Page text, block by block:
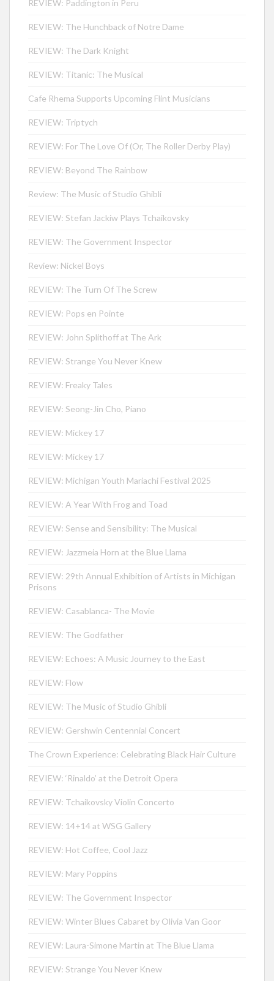
REVIEW: Paddington in Peru
REVIEW: The Hunchback of Notre Dame
REVIEW: The Dark Knight
REVIEW: Titanic: The Musical
Cafe Rhema Supports Upcoming Flint Musicians
REVIEW: Triptych
REVIEW: For The Love Of (Or, The Roller Derby Play)
REVIEW: Beyond The Rainbow
Review: The Music of Studio Ghibli
REVIEW: Stefan Jackiw Plays Tchaikovsky
REVIEW: The Government Inspector
Review: Nickel Boys
REVIEW: The Turn Of The Screw
REVIEW: Pops en Pointe
REVIEW: John Splithoff at The Ark
REVIEW: Strange You Never Knew
REVIEW: Freaky Tales
REVIEW: Seong-Jin Cho, Piano
REVIEW: Mickey 17
REVIEW: Mickey 17
REVIEW: Michigan Youth Mariachi Festival 2025
REVIEW: A Year With Frog and Toad
REVIEW: Sense and Sensibility: The Musical
REVIEW: Jazzmeia Horn at the Blue Llama
REVIEW: 29th Annual Exhibition of Artists in Michigan
Prisons
REVIEW: Casablanca- The Movie
REVIEW: The Godfather
REVIEW: Echoes: A Music Journey to the East
REVIEW: Flow
REVIEW: The Music of Studio Ghibli
REVIEW: Gershwin Centennial Concert
The Crown Experience: Celebrating Black Hair Culture
REVIEW: ‘Rinaldo’ at the Detroit Opera
REVIEW: Tchaikovsky Violin Concerto
REVIEW: 14+14 at WSG Gallery
REVIEW: Hot Coffee, Cool Jazz
REVIEW: Mary Poppins
REVIEW: The Government Inspector
REVIEW: Winter Blues Cabaret by Olivia Van Goor
REVIEW: Laura-Simone Martin at The Blue Llama
REVIEW: Strange You Never Knew